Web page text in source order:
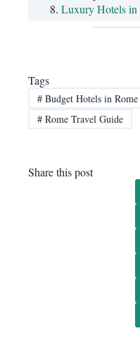
Luxury Hotels in
Tags
#Budget Hotels in Rome
#Rome Travel Guide
Share this post